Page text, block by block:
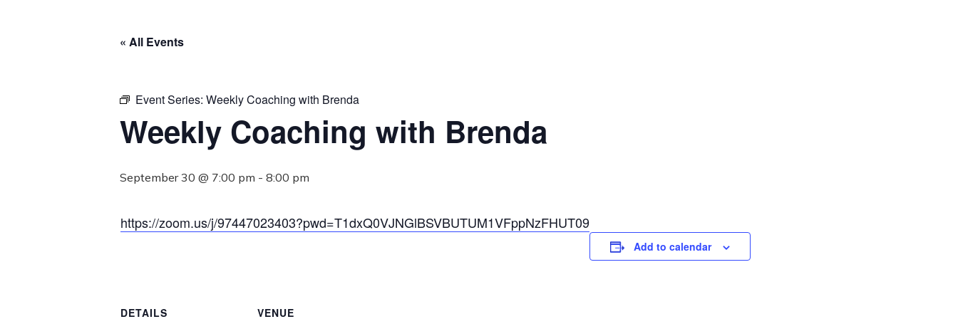
« All Events
Event Series: Weekly Coaching with Brenda
Weekly Coaching with Brenda
September 30 @ 7:00 pm - 8:00 pm
https://zoom.us/j/97447023403?pwd=T1dxQ0VJNGlBSVBUTUM1VFppNzFHUT09
Add to calendar
DETAILS VENUE